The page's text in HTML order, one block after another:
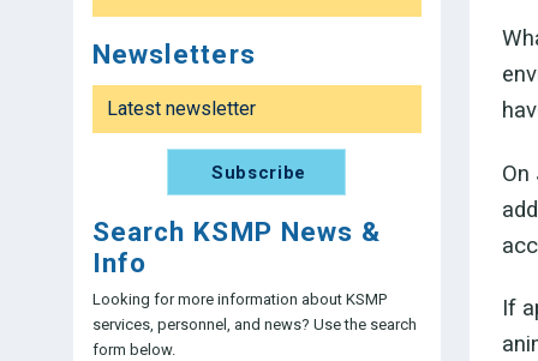
On
If
Newsletters
Latest newsletter
Subscribe
Search KSMP News &
Info
Looking for more information about KSMP
services, personnel, and news? Use the search
form below.